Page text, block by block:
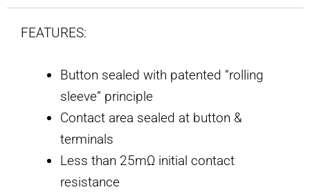
FEATURES:
Button sealed with patented “rolling
sleeve” principle
Contact area sealed at button &
terminals
Less than 25mΩ initial contact
resistance